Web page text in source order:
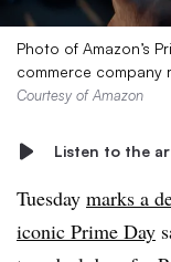
Photo of Amazon’s
commerce company
Courtesy of Amazon
Listen to the
Tuesday marks a
iconic Prime Day